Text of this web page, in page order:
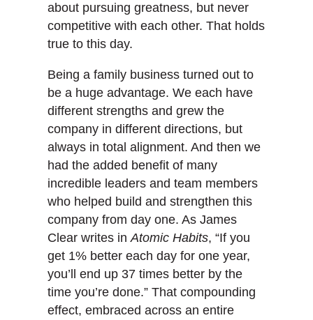
about pursuing greatness, but never
competitive with each other. That holds
true to this day.
Being a family business turned out to
be a huge advantage. We each have
different strengths and grew the
company in different directions, but
always in total alignment. And then we
had the added benefit of many
incredible leaders and team members
who helped build and strengthen this
company from day one. As James
Clear writes in Atomic Habits, “If you
get 1% better each day for one year,
you’ll end up 37 times better by the
time you’re done.” That compounding
effect, embraced across an entire